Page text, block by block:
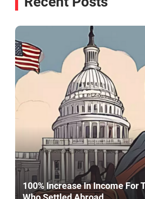
100% Increase In Income For